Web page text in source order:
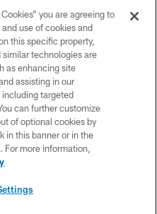
Do not duplicate in any form
The Dallas Cowboys
any person to request personal or
you are agreeing to
use of cookies and
this specific property,
technologies are
as enhancing site
assisting in our
targeted
can further customize
of optional cookies by
in this banner or in the
For more information,